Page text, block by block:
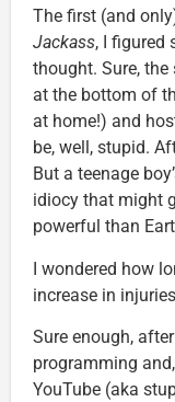
The first (and
Jackass, I figured
thought. Sure, the
at the bottom of
at home!) and
be, well, stupid.
But a teenage
idiocy that might
powerful than
I wondered how
increase in
Sure enough, after
programming
YouTube (aka